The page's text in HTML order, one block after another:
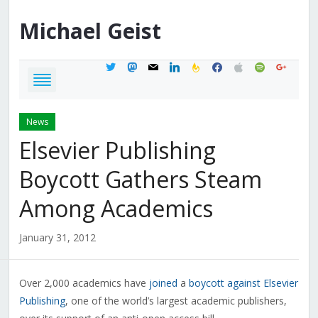
Michael Geist
twittermastodon
mail linkedinfeedburner
facebook
applespotifygoogle
News
Elsevier Publishing
Boycott Gathers Steam
Among Academics
January 31, 2012
Over 2,000 academics have joined a boycott against Elsevier
Publishing, one of the world’s largest academic publishers,